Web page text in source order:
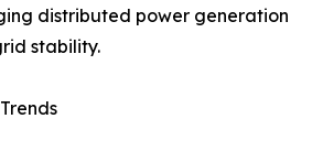
distributed power generation
stability.